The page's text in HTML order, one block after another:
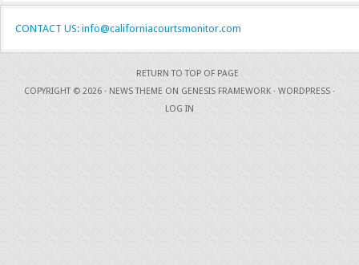
CONTACT US: info@californiacourtsmonitor.com
RETURN TO TOP OF PAGE
COPYRIGHT © 2026 · NEWS THEME ON GENESIS FRAMEWORK · WORDPRESS ·
LOG IN